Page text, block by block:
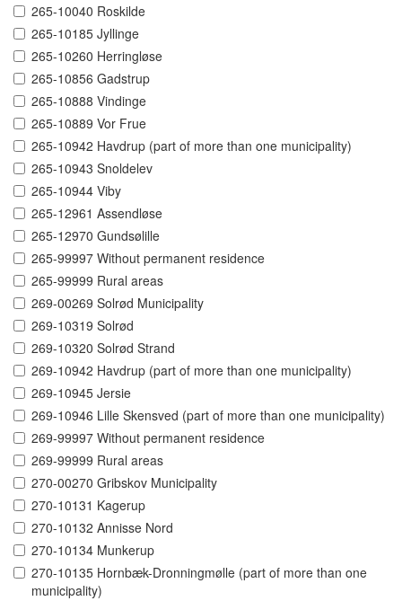
265-10040 Roskilde
265-10185 Jyllinge
265-10260 Herringløse
265-10856 Gadstrup
265-10888 Vindinge
265-10889 Vor Frue
265-10942 Havdrup (part of more than one municipality)
265-10943 Snoldelev
265-10944 Viby
265-12961 Assendløse
265-12970 Gundsølille
265-99997 Without permanent residence
265-99999 Rural areas
269-00269 Solrød Municipality
269-10319 Solrød
269-10320 Solrød Strand
269-10942 Havdrup (part of more than one municipality)
269-10945 Jersie
269-10946 Lille Skensved (part of more than one municipality)
269-99997 Without permanent residence
269-99999 Rural areas
270-00270 Gribskov Municipality
270-10131 Kagerup
270-10132 Annisse Nord
270-10134 Munkerup
270-10135 Hornbæk-Dronningmølle (part of more than one
municipality)